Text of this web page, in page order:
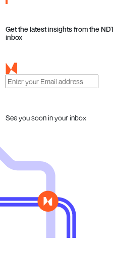
Get the latest insights from the
inbox
See you soon in your inbox